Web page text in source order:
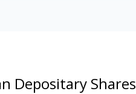
Depositary Shares